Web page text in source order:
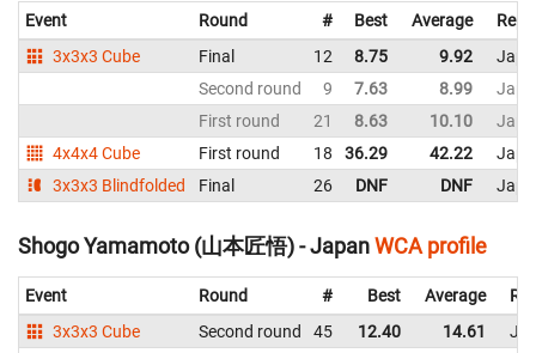
Event Round # Best Average
3x3x3 Cube
Final 12 8.75 9.92
Second round
9 7.63 8.99
First round
21 8.63 10.10
4x4x4 Cube
First round 18 36.29 42.22
3x3x3 Blindfolded
Final 26 DNF DNF
Shogo Yamamoto (山本匠悟) - JapanWCA profile
Event Round # Best Average
3x3x3 Cube
Second round 45 12.40 14.61